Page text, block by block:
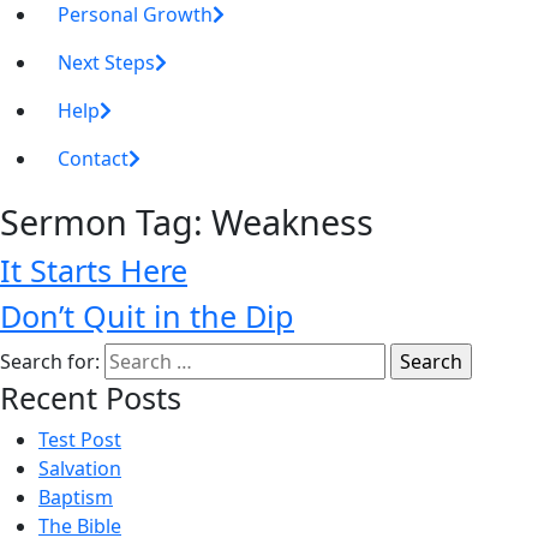
Personal Growth
Next Steps
Help
Contact
Sermon Tag: Weakness
It Starts Here
Don’t Quit in the Dip
Search for:
Recent Posts
Test Post
Salvation
Baptism
The Bible